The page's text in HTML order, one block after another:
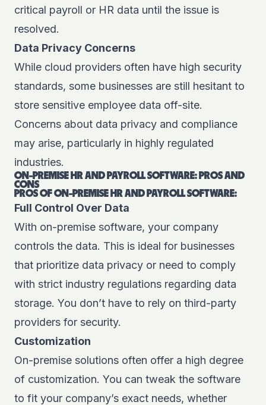
critical payroll or HR data until the issue is
resolved.
Data Privacy Concerns
While cloud providers often have high security
standards, some businesses are still hesitant to
store sensitive employee data off-site.
Concerns about data privacy and compliance
may arise, particularly in highly regulated
industries.
ON-PREMISE HR AND PAYROLL SOFTWARE: PROS AND
CONS
PROS OF ON-PREMISE HR AND PAYROLL SOFTWARE:
Full Control Over Data
With on-premise software, your company
controls the data. This is ideal for businesses
that prioritize data privacy or need to comply
with strict industry regulations regarding data
storage. You don’t have to rely on third-party
providers for security.
Customization
On-premise solutions often offer a high degree
of customization. You can tweak the software
to fit your company’s exact needs, whether